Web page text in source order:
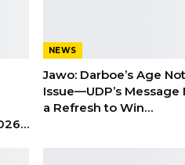
NEWS
Jawo: Darboe’s Age
Issue—UDP’s Message
a Refresh to Win…